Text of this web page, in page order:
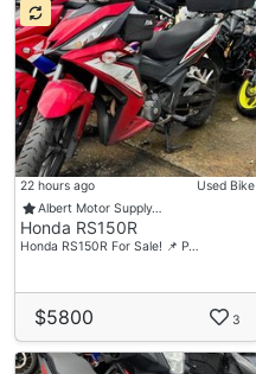
22 hours ago
Used Bike
Albert Motor Supply…
Honda RS150R
Honda RS150R For Sale! 📌 P…
$5800 3